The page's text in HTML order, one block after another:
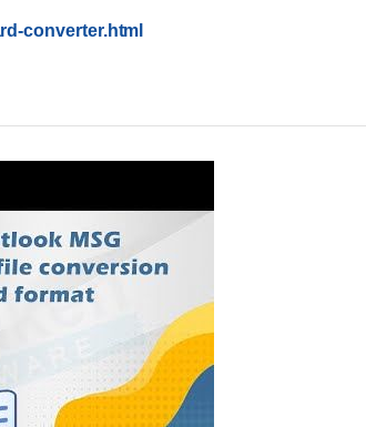
converter.html